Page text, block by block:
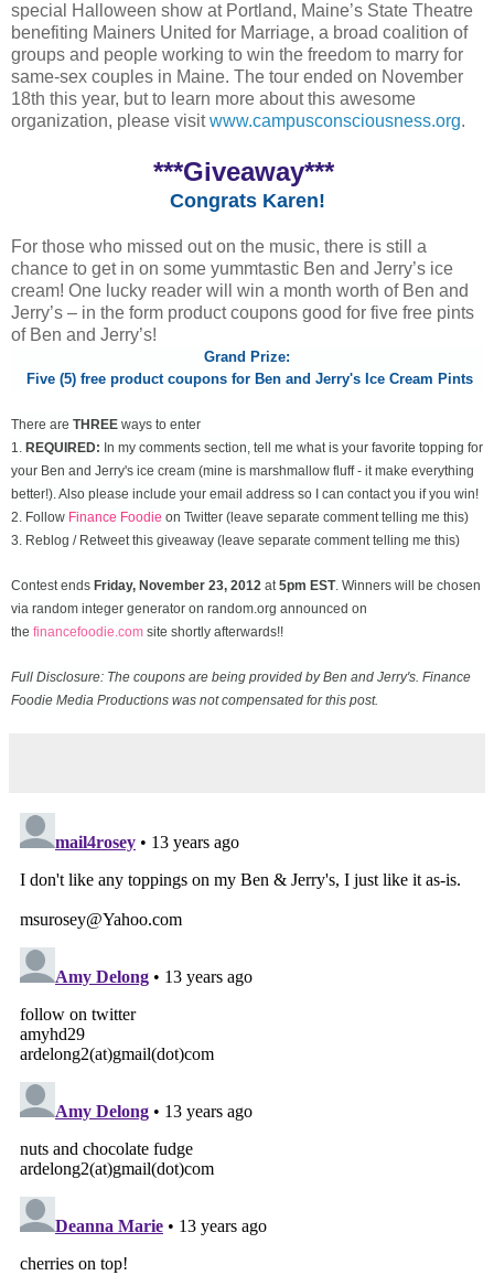
special Halloween show at Portland, Maine’s State Theatre
benefiting Mainers United for Marriage, a broad coalition of
groups and people working to win the freedom to marry for
same-sex couples in Maine. The tour ended on November
18th this year, but to learn more about this awesome
organization, please visitwww.campusconsciousness.org.
***Giveaway***
Congrats Karen!
For those who missed out on the music, there is still a
chance to get in on some yummtastic Ben and Jerry’s ice
cream! One lucky reader will win a month worth of Ben and
Jerry’s – in the form product coupons good for five free pints
of Ben and Jerry’s!
Grand Prize:
Five (5) free product coupons for Ben and Jerry's Ice Cream Pints
There are THREE ways to enter
1. REQUIRED: In my comments section, tell me what is your favorite topping for
your Ben and Jerry's ice cream (mine is marshmallow fluff - it make everything
better!). Also please include your email address so I can contact you if you win!
2. Follow Finance Foodie on Twitter (leave separate comment telling me this)
3. Reblog / Retweet this giveaway (leave separate comment telling me this)
Contest ends Friday, November 23, 2012 at5pm EST. Winners will be chosen
via random integer generator on random.org announced on
the financefoodie.com site shortly afterwards!!
Full Disclosure: The coupons are being provided by Ben and Jerry's. Finance
Foodie Media Productions was not compensated for this post.